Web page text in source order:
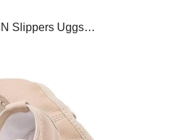
Slippers Uggs
7